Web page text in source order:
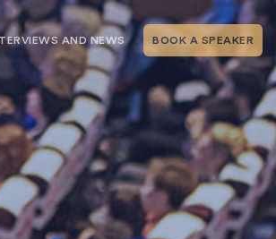
TEAM
SPEAKER
FAQS
AND NEWS
INTERVIEWS WITH OUR
LEADERS
ARTICLES AND
NEWS
BOOK A SPEAKER